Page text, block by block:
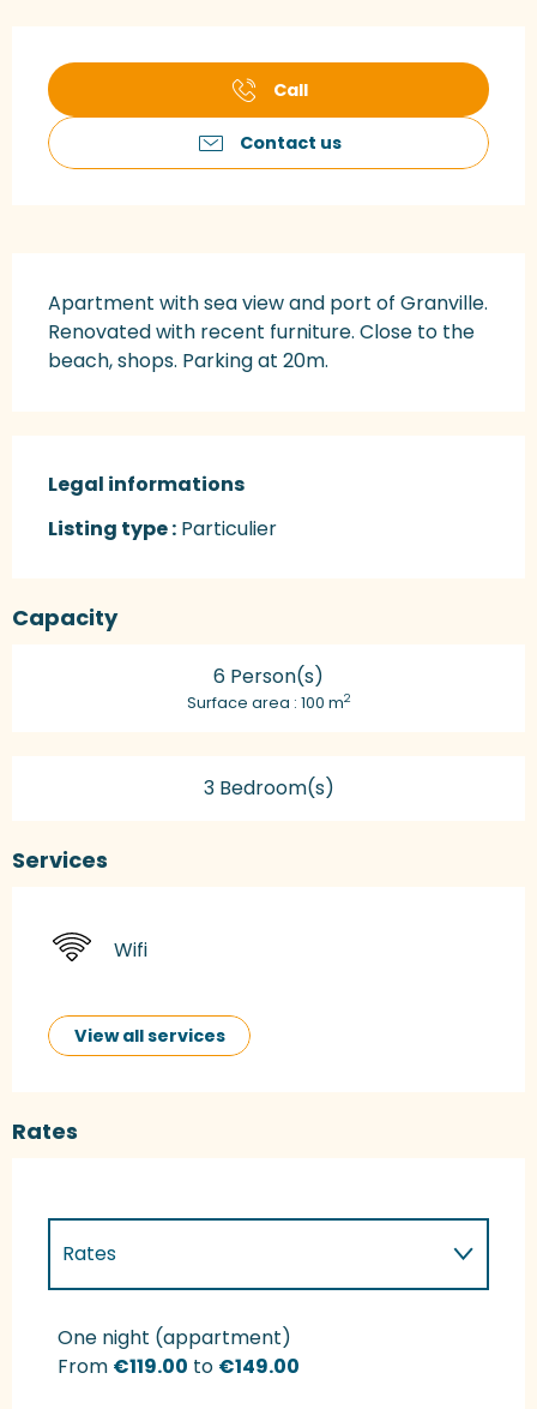
Call
Contact us
Apartment with sea view and port of Granville.
Renovated with recent furniture. Close to the
beach, shops. Parking at 20m.
Legal informations
Legal informations
Listing type : Particulier
Capacity
6 Person(s)
Surface area : 100 m2
3 Bedroom(s)
Services
Wifi
View all services
Rates
Rates
Rates 2027
One night (appartment)
From €119.00 to €149.00